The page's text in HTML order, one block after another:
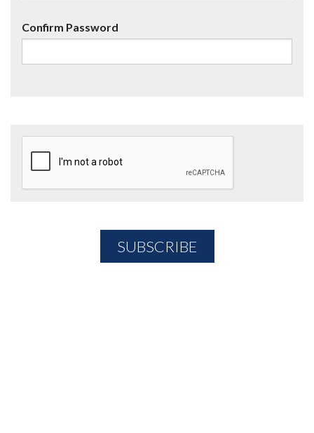
Confirm Password